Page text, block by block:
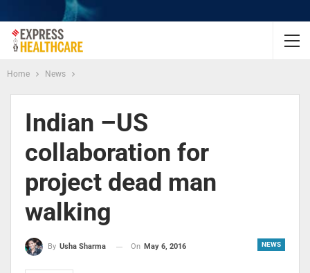
Home News
Indian –US
collaboration for
project dead man
walking
NEWS
By Usha Sharma On May 6, 2016